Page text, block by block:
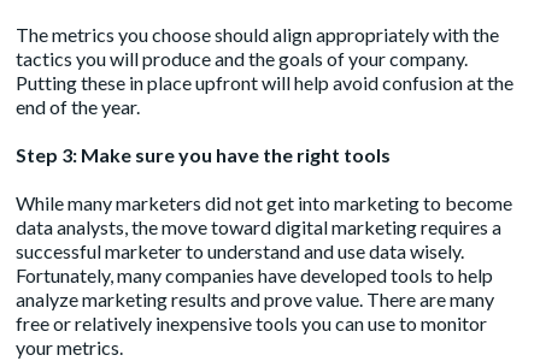
The metrics you choose should align appropriately with the
tactics you will produce and the goals of your company.
Putting these in place upfront will help avoid confusion at the
end of the year.
Step 3: Make sure you have the right tools
While many marketers did not get into marketing to become
data analysts, the move toward digital marketing requires a
successful marketer to understand and use data wisely.
Fortunately, many companies have developed tools to help
analyze marketing results and prove value. There are many
free or relatively inexpensive tools you can use to monitor
your metrics.